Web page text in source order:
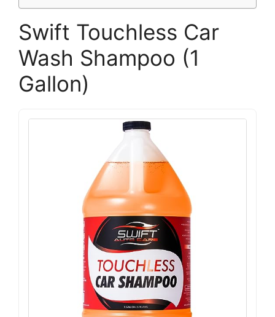
Swift Touchless Car
Wash Shampoo (1
Gallon)